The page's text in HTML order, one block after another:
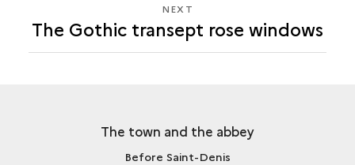
NEXT
THE
GOTHIC
NEXT
The Gothic transept rose windows
The town and the abbey
Before Saint-Denis